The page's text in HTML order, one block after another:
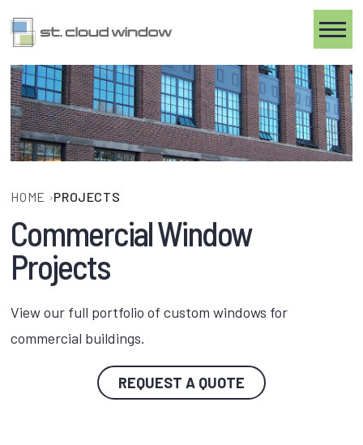
HOME ›PROJECTS
Commercial Window
Projects
View our full portfolio of custom windows for
commercial buildings.
REQUEST A QUOTE